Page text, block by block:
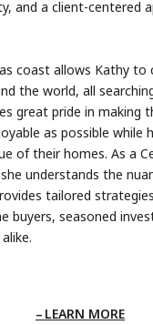
and a client-centered
coast allows Kathy to
the world, all
great pride in making
as possible while
of their homes. As a
understands the
tailored
buyers, seasoned
LEARN MORE